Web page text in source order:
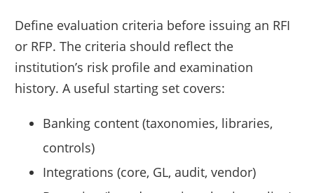
Define evaluation criteria before issuing an RFI
or RFP. The criteria should reflect the
institution’s risk profile and examination
history. A useful starting set covers:
Banking content (taxonomies, libraries,
controls)
Integrations (core, GL, audit, vendor)